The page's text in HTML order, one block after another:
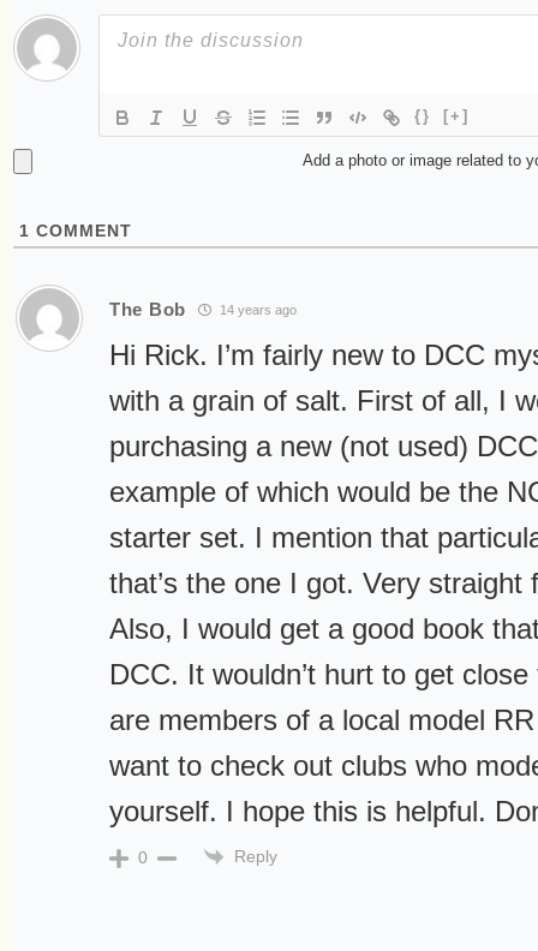
{} [+]
Add a photo or image related to
1 COMMENT
The Bob 14 years ago
Hi Rick. I’m fairly new to DCC
with a grain of salt. First of all, I
purchasing a new (not used)
example of which would be the
starter set. I mention that
that’s the one I got. Very straight
Also, I would get a good book
DCC. It wouldn’t hurt to get
are members of a local model
want to check out clubs who
yourself. I hope this is helpful.
0 Reply